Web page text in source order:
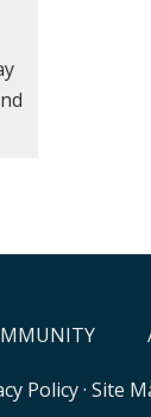
Policy· Site